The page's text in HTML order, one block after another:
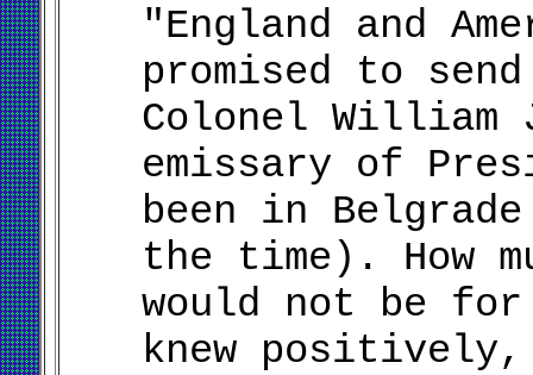
"England and
promised to
Colonel William
emissary of
been in
the time). How
would not be
knew